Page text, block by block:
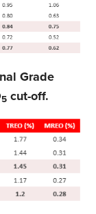
Grade
5 cut-off.